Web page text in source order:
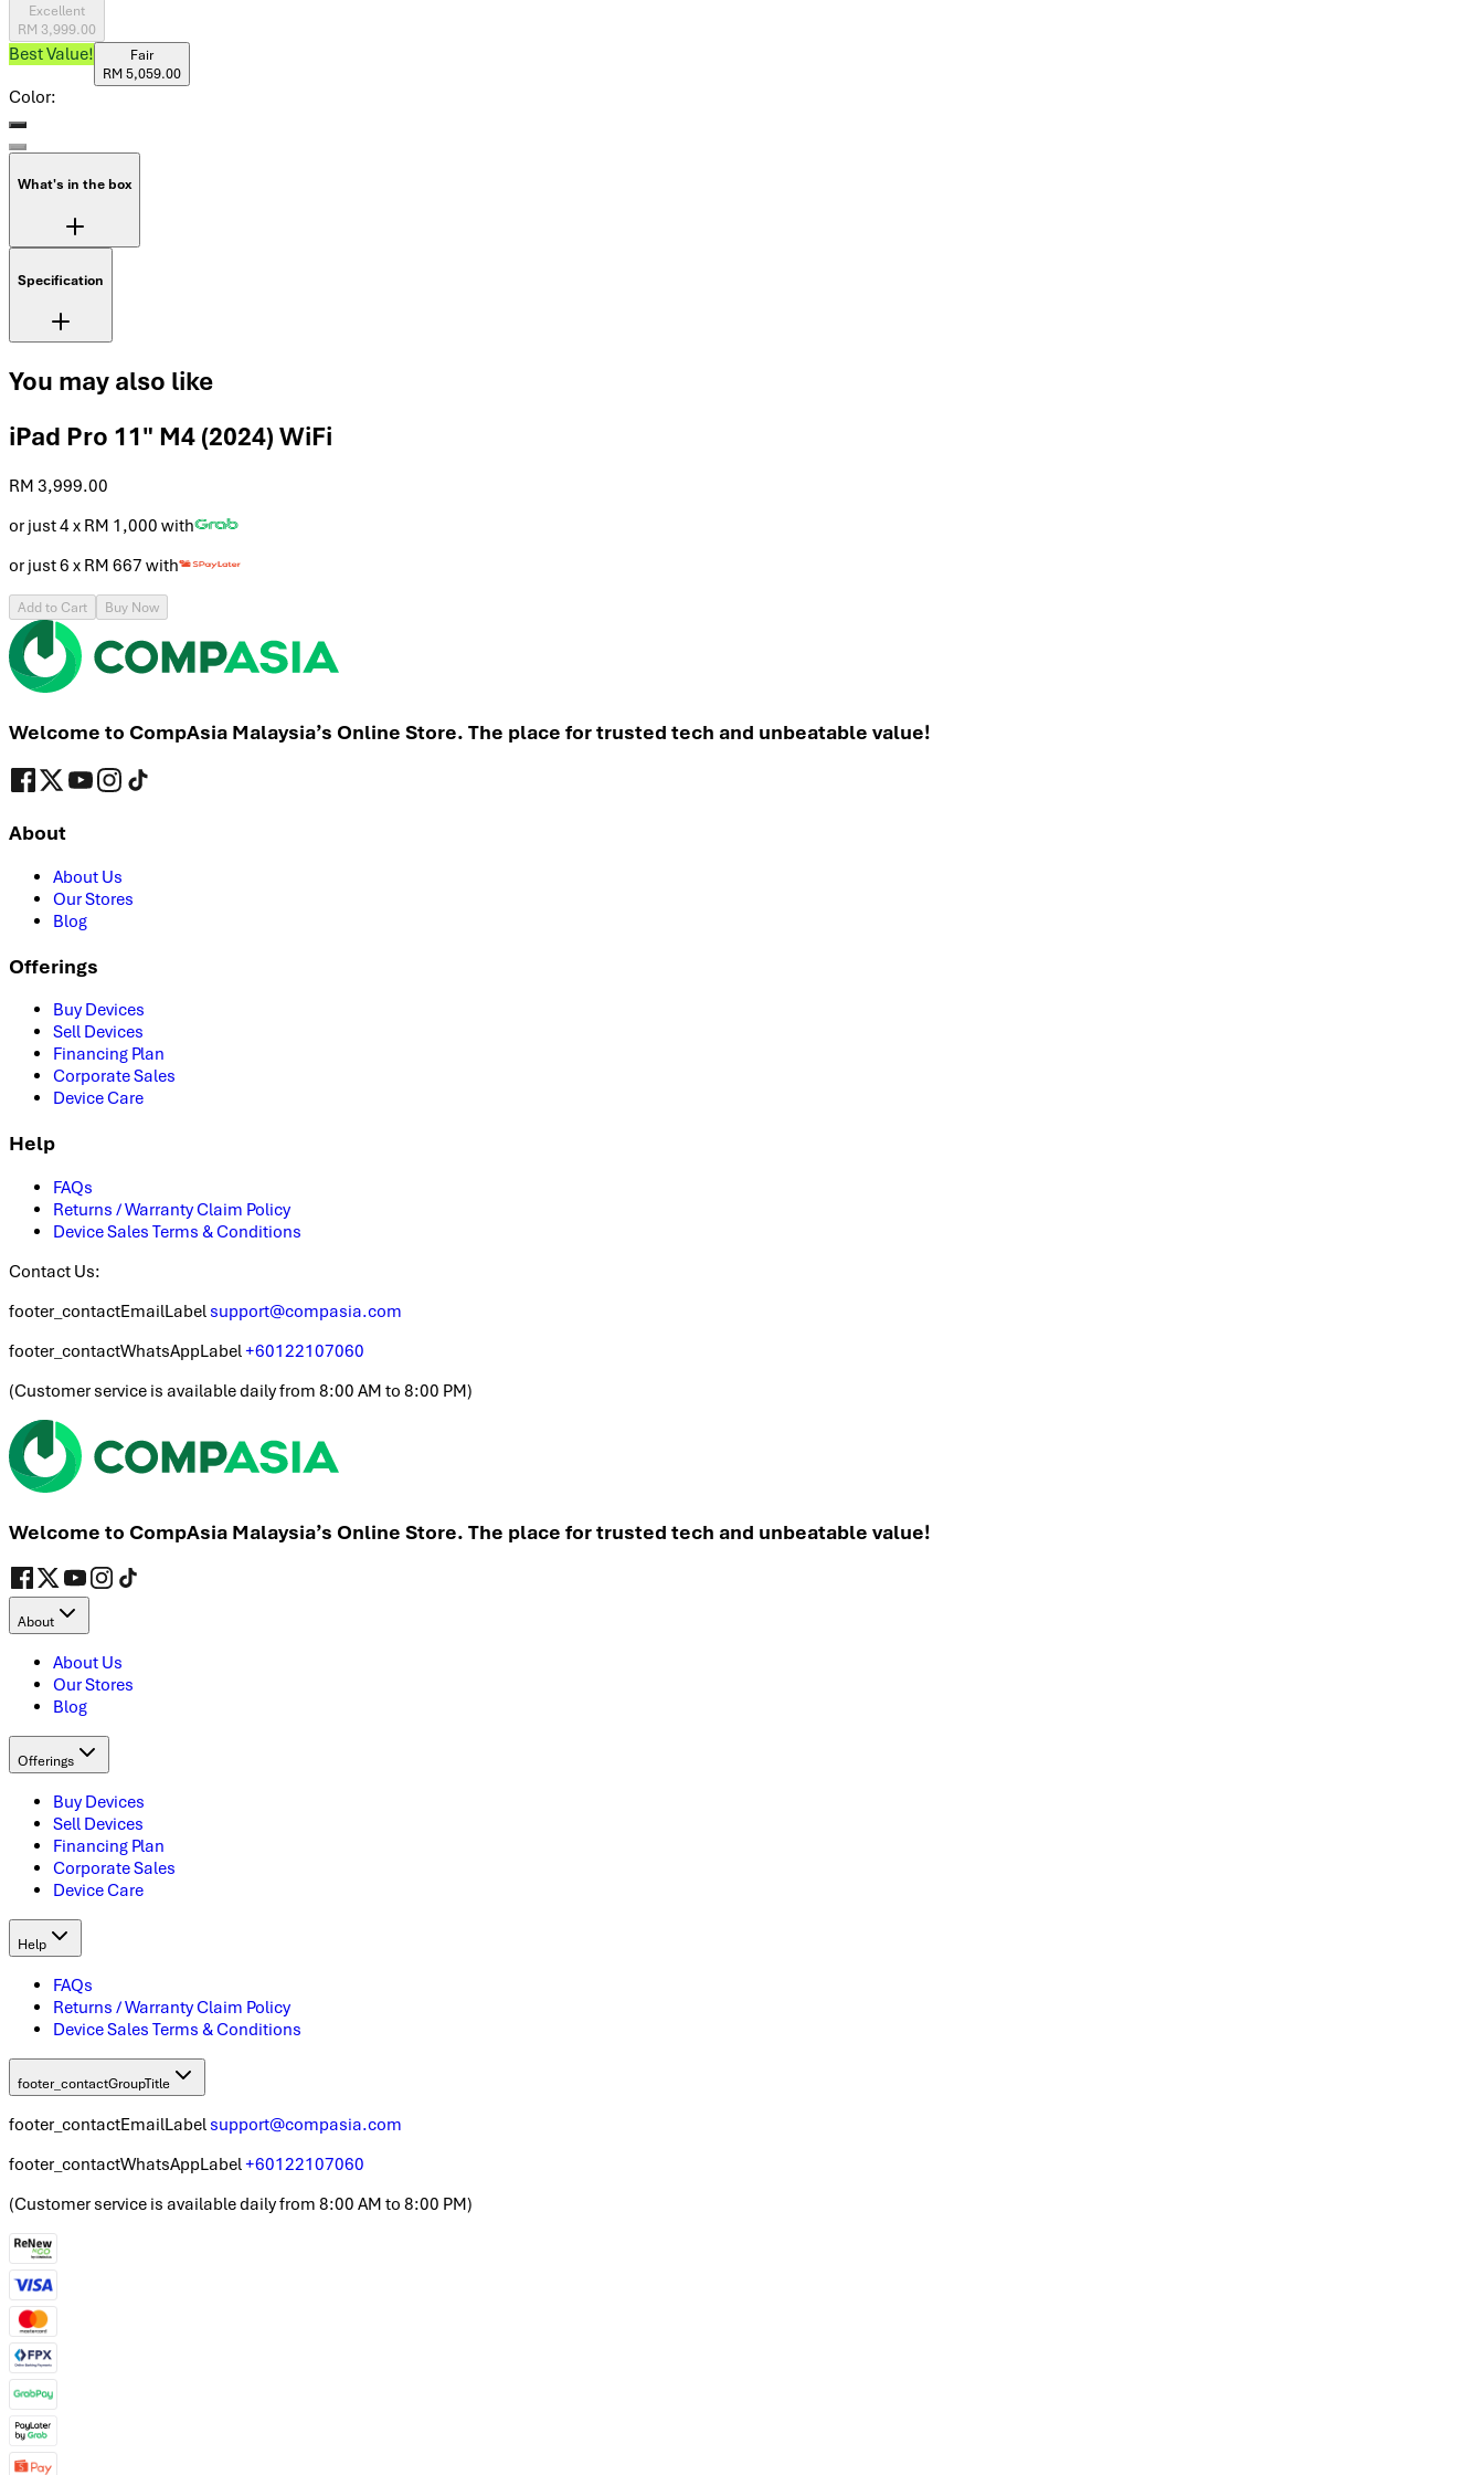
Excellent
RM 3,999.00
Best Value!
Fair
RM 5,059.00
Color:
What's in the box
Specification
You may also like
iPad Pro 11" M4 (2024) WiFi
RM 3,999.00
or just 4 x RM 1,000 with
or just 6 x RM 667 with
Add to Cart Buy Now
Welcome to CompAsia Malaysia’s Online Store. The place for trusted tech and unbeatable value!
About
About Us
Our Stores
Blog
Offerings
Buy Devices
Sell Devices
Financing Plan
Corporate Sales
Device Care
Help
FAQs
Returns / Warranty Claim Policy
Device Sales Terms & Conditions
Contact Us:
footer_contactEmailLabel support@compasia.com
footer_contactWhatsAppLabel+60122107060
(Customer service is available daily from 8:00 AM to 8:00 PM)
Welcome to CompAsia Malaysia’s Online Store. The place for trusted tech and unbeatable value!
About
About Us
Our Stores
Blog
Offerings
Buy Devices
Sell Devices
Financing Plan
Corporate Sales
Device Care
Help
FAQs
Returns / Warranty Claim Policy
Device Sales Terms & Conditions
footer_contactGroupTitle
footer_contactEmailLabel support@compasia.com
footer_contactWhatsAppLabel+60122107060
(Customer service is available daily from 8:00 AM to 8:00 PM)